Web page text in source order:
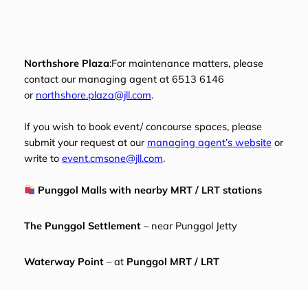
Northshore Plaza:For maintenance matters, please
contact our managing agent at 6513 6146
or northshore.plaza@jll.com.
If you wish to book event/ concourse spaces, please
submit your request at our managing agent’s websiteor
write to event.cmsone@jll.com.
Punggol Malls with nearby MRT / LRT stations
The Punggol Settlement– near Punggol Jetty
Waterway Point– at Punggol MRT / LRT